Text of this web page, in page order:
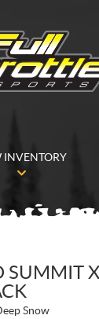
INVENTORY
Snow